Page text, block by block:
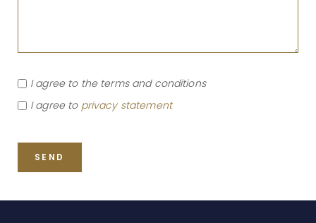
I agree to the terms and conditions
I agree to privacy statement
SEND